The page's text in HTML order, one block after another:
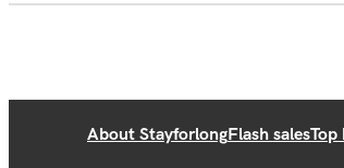
About StayforlongFlash salesTop